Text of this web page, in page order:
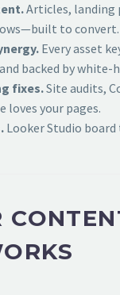
Articles, landing
to convert.
Every asset
backed by white-
fixes.Site audits,
loves your pages.
Looker Studio